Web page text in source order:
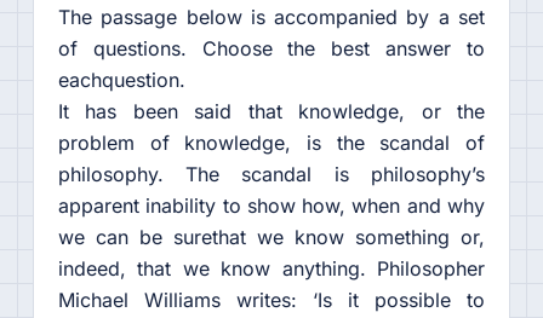
The passage below is accompanied by a set
of questions. Choose the best answer to
eachquestion.
It has been said that knowledge, or the
problem of knowledge, is the scandal of
philosophy. The scandal is philosophy’s
apparent inability to show how, when and why
we can be surethat we know something or,
indeed, that we know anything. Philosopher
Michael Williams writes: ‘Is it possible to